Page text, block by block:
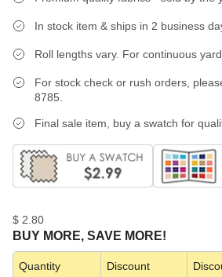
In stock item & ships in 2 business
Roll lengths vary. For continuous
For stock check or rush orders,
8785.
Final sale item, buy a swatch for
$ 2.80
BUY MORE, SAVE MORE!
Quantity Discount